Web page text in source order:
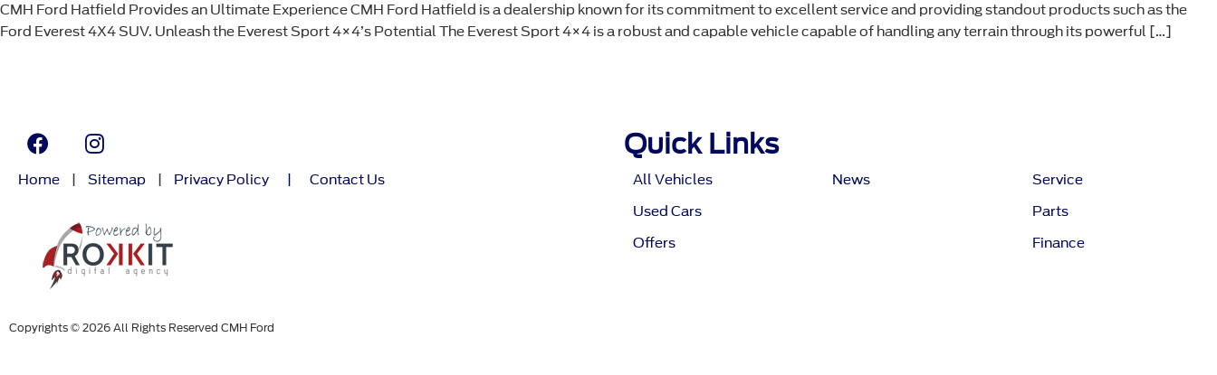
CMH Ford Hatfield Provides an Ultimate Experience CMH Ford Hatfield is a dealership known for its commitment to excellent service and providing standout products such as the
Ford Everest 4X4 SUV. Unleash the Everest Sport 4×4’s Potential The Everest Sport 4×4 is a robust and capable vehicle capable of handling any terrain through its powerful […]
Home Sitemap Privacy Policy Contact Us
Copyrights © 2026 All Rights Reserved CMH Ford
Quick Links
All Vehicles
Used Cars
Offers
News
Service
Parts
Finance